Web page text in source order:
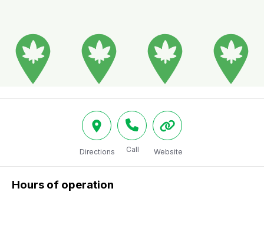
Directions Call Website
Hours of operation